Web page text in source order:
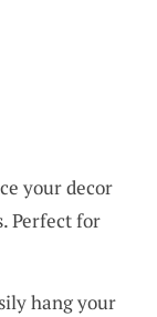
your decor
Perfect for
hang your